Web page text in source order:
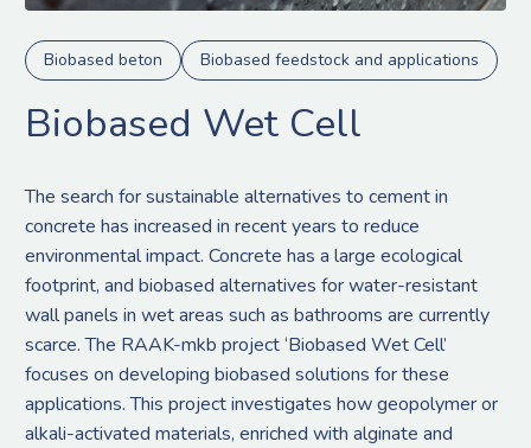
Biobased beton Biobased feedstock and applications
Biobased Wet Cell
The search for sustainable alternatives to cement in
concrete has increased in recent years to reduce
environmental impact. Concrete has a large ecological
footprint, and biobased alternatives for water-resistant
wall panels in wet areas such as bathrooms are currently
scarce. The RAAK-mkb project ‘Biobased Wet Cell’
focuses on developing biobased solutions for these
applications. This project investigates how geopolymer or
alkali-activated materials, enriched with alginate and